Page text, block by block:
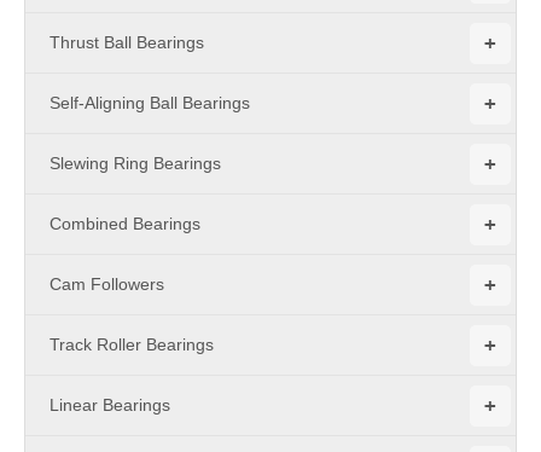
+
Thrust Ball Bearings
+
Self-Aligning Ball Bearings
+
Slewing Ring Bearings
+
Combined Bearings
+
Cam Followers
+
Track Roller Bearings
+
Linear Bearings